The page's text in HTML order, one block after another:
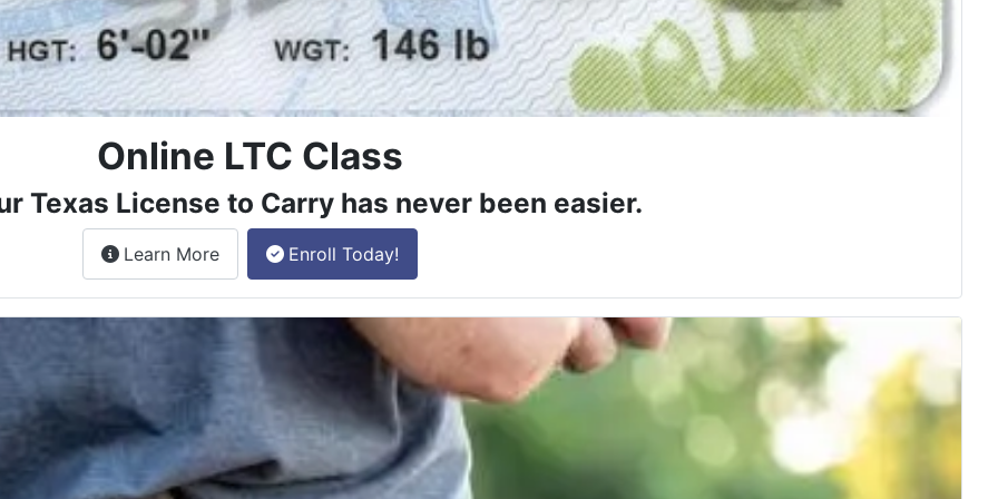
Online LTC Class
Texas License to Carry has never been easier.
Learn Moreabout the License to Carry online class.
Enroll Today!
class.